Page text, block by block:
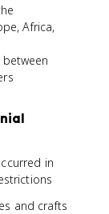
Africa,
in
and crafts